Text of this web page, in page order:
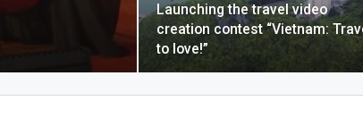
Launching the travel video
creation contest “Vietnam:
to love!”